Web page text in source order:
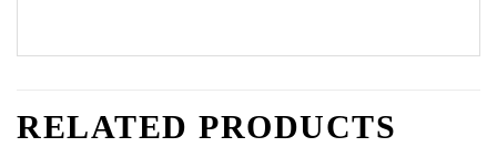
RELATED PRODUCTS